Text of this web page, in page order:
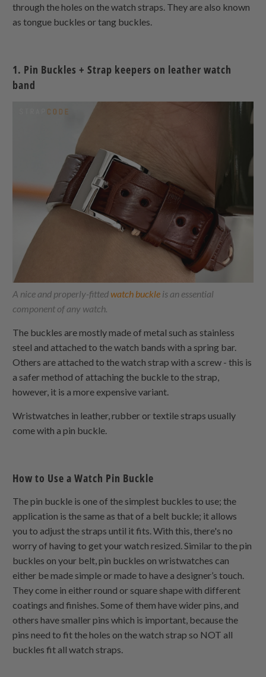
through the holes on the watch straps. They are also known
as tongue buckles or tang buckles.
1. Pin Buckles + Strap keepers on leather watch
band
A nice and properly-fittedwatch buckle is an essential
component of any watch.
The buckles are mostly made of metal such as stainless
steel and attached to the watch bands with a spring bar.
Others are attached to the watch strap with a screw - this is
a safer method of attaching the buckle to the strap,
however, it is a more expensive variant.
Wristwatches in leather, rubber or textile straps usually
come with a pin buckle.
How to Use a Watch Pin Buckle
The pin buckle is one of the simplest buckles to use; the
application is the same as that of a belt buckle; it allows
you to adjust the straps until it fits. With this, there's no
worry of having to get your watch resized. Similar to the pin
buckles on your belt, pin buckles on wristwatches can
either be made simple or made to have a designer’s touch.
They come in either round or square shape with different
coatings and finishes. Some of them have wider pins, and
others have smaller pins which is important, because the
pins need to fit the holes on the watch strap so NOT all
buckles fit all watch straps.